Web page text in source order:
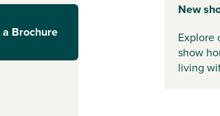
away.
Train Station
heading
a Brochure
New
Explore
show
living